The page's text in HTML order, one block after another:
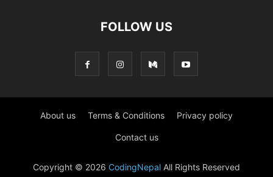
FOLLOW US
About us Terms & Conditions Privacy policy
Contact us
Copyright © 2026 CodingNepal All Rights Reserved